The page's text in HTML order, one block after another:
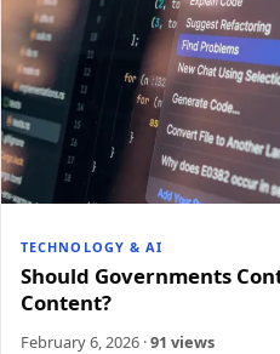
TECHNOLOGY & AI
Should Governments
Content?
February 6, 2026 ·91 views